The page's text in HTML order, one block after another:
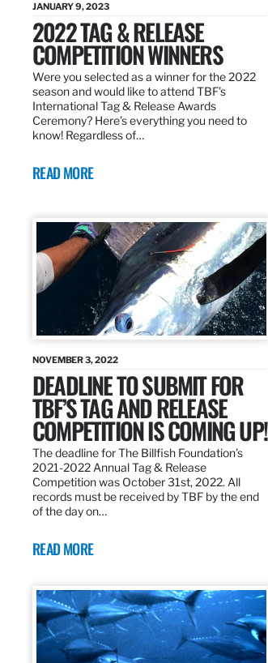
JANUARY 9, 2023
2022 TAG & RELEASE
COMPETITION WINNERS
Were you selected as a winner for the 2022
season and would like to attend TBF’s
International Tag & Release Awards
Ceremony? Here’s everything you need to
know! Regardless of…
READ MORE
NOVEMBER 3, 2022
DEADLINE TO SUBMIT FOR
TBF’S TAG AND RELEASE
COMPETITION IS COMING UP!
The deadline for The Billfish Foundation’s
2021-2022 Annual Tag & Release
Competition was October 31st, 2022. All
records must be received by TBF by the end
of the day on…
READ MORE